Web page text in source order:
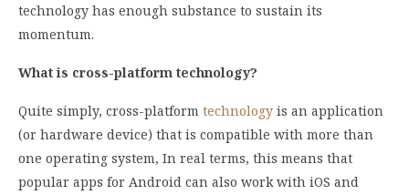
technology has enough substance to sustain its
momentum.
What is cross-platform technology?
Quite simply, cross-platform technology is an application
(or hardware device) that is compatible with more than
one operating system, In real terms, this means that
popular apps for Android can also work with iOS and